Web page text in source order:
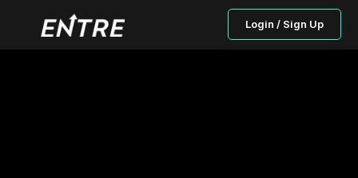
Login / Sign Up